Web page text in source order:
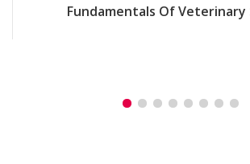
Fundamentals Of Veterinary